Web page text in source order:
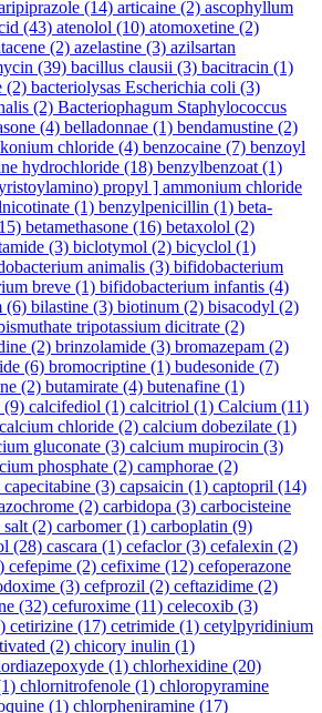
(14) articaine (2) ascophyllum
(43) atenolol (10) atomoxetine (2)
(2) azelastine (3) azilsartan
(39) bacillus clausii (3) bacitracin (1)
(2) bacteriolysas Escherichia coli (3)
(2) Bacteriophagum Staphylococcus
(4) belladonnae (1) bendamustine (2)
chloride (4) benzocaine (7) benzoyl
hydrochloride (18) benzylbenzoat (1)
propyl ] ammonium chloride
(1) benzylpenicillin (1) beta-
betamethasone (16) betaxolol (2)
(3) biclotymol (2) bicyclol (1)
animalis (3) bifidobacterium
breve (1) bifidobacterium infantis (4)
(6) bilastine (3) biotinum (2) bisacodyl (2)
tripotassium dicitrate (2)
(2) brinzolamide (3) bromazepam (2)
(6) bromocriptine (1) budesonide (7)
(2) butamirate (4) butenafine (1)
(9) calcifediol (1) calcitriol (1) Calcium (11)
calcium chloride (2) calcium dobezilate (1)
gluconate (3) calcium mupirocin (3)
phosphate (2) camphorae (2)
capecitabine (3) capsaicin (1) captopril (14)
(2) carbidopa (3) carbocisteine
salt (2) carbomer(1) carboplatin (9)
(28) cascara (1) cefaclor(3) cefalexin (2)
cefepime (2) cefixime (12) cefoperazone
(3) cefprozil (2) ceftazidime (2)
(32) cefuroxime (11) celecoxib (3)
cetirizine (17) cetrimide (1) cetylpyridinium
(2) chicory inulin (1)
(1) chlorhexidine (20)
chlornitrofenole (1) chloropyramine
(1) chlorpheniramine (17)